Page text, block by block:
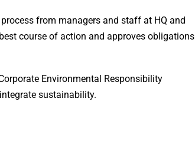
from managers and staff at HQ and
course of action and approves obligations
Environmental Responsibility
sustainability.